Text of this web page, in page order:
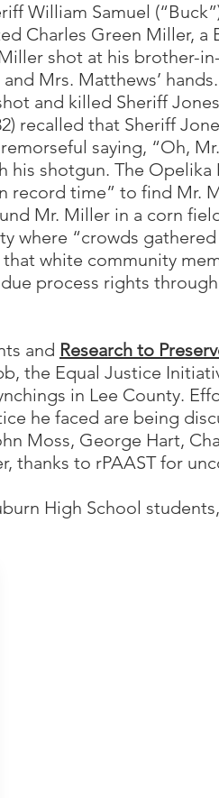
William Samuel
Charles Green Miller, a
shot at his brother-
Mrs. Matthews’
and killed Sheriff
recalled that Sheriff
saying, “Oh,
his shotgun. The
record time” to find Mr.
Mr. Miller in a corn
where “crowds
white community
process rights
and Research to
the Equal Justice
in Lee County.
he faced are being
Moss, George Hart,
thanks to rPAAST for
High School